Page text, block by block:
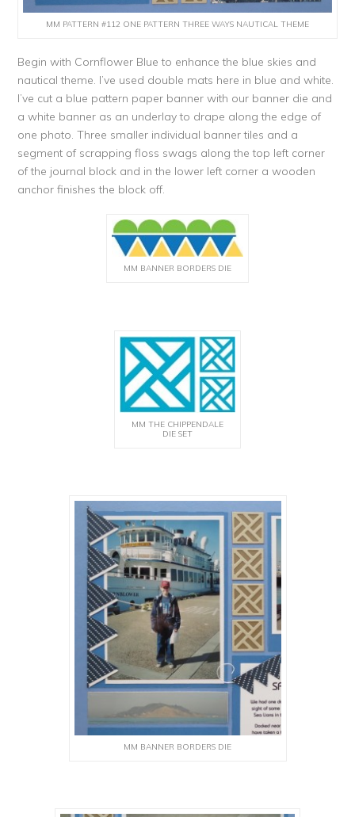
MM PATTERN #112 ONE PATTERN THREE WAYS NAUTICAL THEME
Begin with Cornflower Blue to enhance the blue skies and
nautical theme. I’ve used double mats here in blue and white.
I’ve cut a blue pattern paper banner with our banner die and
a white banner as an underlay to drape along the edge of
one photo. Three smaller individual banner tiles and a
segment of scrapping floss swags along the top left corner
of the journal block and in the lower left corner a wooden
anchor finishes the block off.
MM BANNER BORDERS DIE
MM THE CHIPPENDALE
DIE SET
MM BANNER BORDERS DIE